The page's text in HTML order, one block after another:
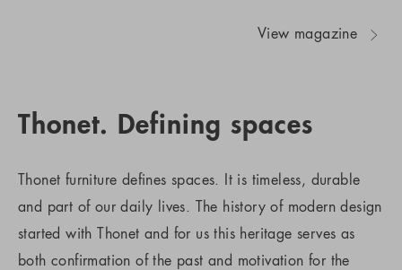
View magazine
Thonet. Defining spaces
Thonet furniture defines spaces. It is timeless, durable
and part of our daily lives. The history of modern design
started with Thonet and for us this heritage serves as
both confirmation of the past and motivation for the